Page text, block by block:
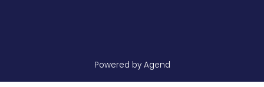
Powered by Agend